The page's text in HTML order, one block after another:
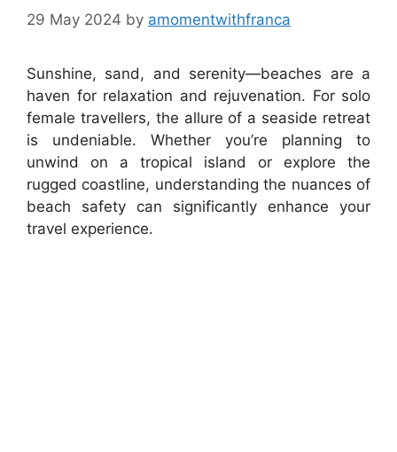
29 May 2024 by amomentwithfranca
Sunshine, sand, and serenity—beaches are a
haven for relaxation and rejuvenation. For solo
female travellers, the allure of a seaside retreat
is undeniable. Whether you’re planning to
unwind on a tropical island or explore the
rugged coastline, understanding the nuances of
beach safety can significantly enhance your
travel experience.